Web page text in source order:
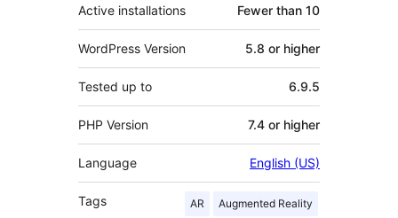
Active installations Fewer than 10
WordPress Version 5.8 or higher
Tested up to 6.9.5
PHP Version 7.4 or higher
Language English (US)
Tags AR Augmented Reality